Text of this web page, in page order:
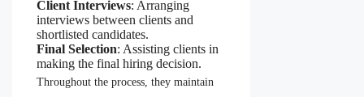
Client Interviews: Arranging
interviews between clients and
shortlisted candidates.
Final Selection: Assisting clients in
making the final hiring decision.
Throughout the process, they maintain